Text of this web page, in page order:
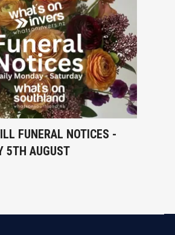
FUNERAL NOTICES -
5TH AUGUST